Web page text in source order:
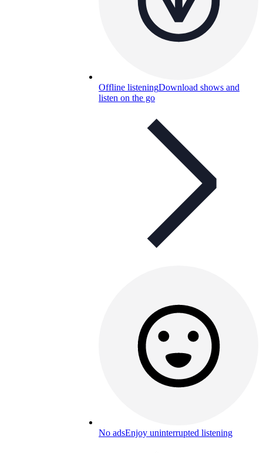
Offline listeningDownload shows and
listen on the go
No adsEnjoy uninterrupted listening